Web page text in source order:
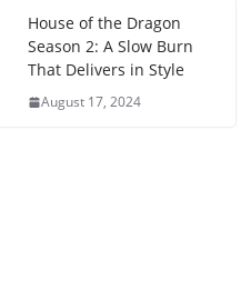
House of the Dragon
Season 2: A Slow Burn
That Delivers in Style
August 17, 2024